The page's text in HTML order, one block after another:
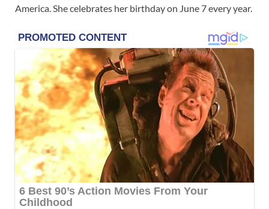
America. She celebrates her birthday on June 7 every year.